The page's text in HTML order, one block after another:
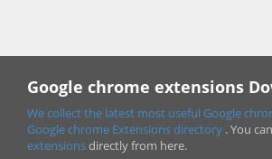
Google chrome extensions
We collect the latest most useful Google
Google chrome Extensions directory . You can
extensionsdirectly from here.